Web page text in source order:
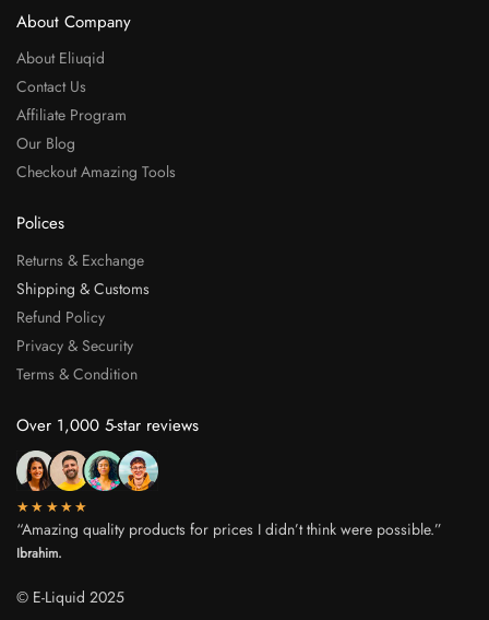
About Company
About Eliuqid
Contact Us
Affiliate Program
Our Blog
Checkout Amazing Tools
Polices
Returns & Exchange
Shipping & Customs
Refund Policy
Privacy & Security
Terms & Condition
Over 1,000 5-star reviews
★★★★★
“Amazing quality products for prices I didn’t think were possible.”
Ibrahim.
© E-Liquid 2025